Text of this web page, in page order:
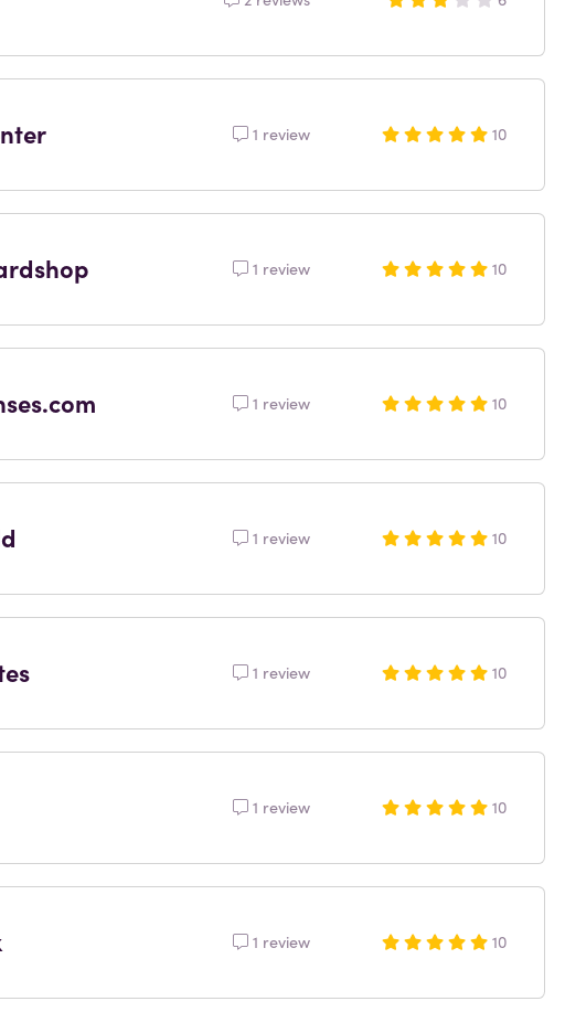
1 review 10
1 review 10
1 review 10
1 review 10
1 review 10
1 review 10
1 review 10